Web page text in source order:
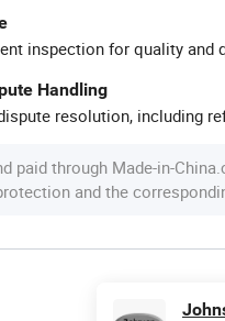
inspection for quality and
Handling
resolution, including
paid through Made-in-
and the